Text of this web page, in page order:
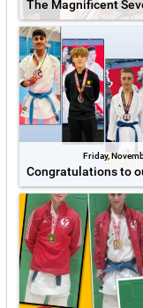
The Magnificent
Friday,
Congratulations to